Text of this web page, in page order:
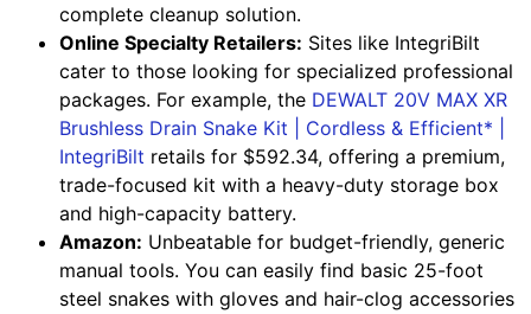
complete cleanup solution.
Online Specialty Retailers: Sites like IntegriBilt
cater to those looking for specialized professional
packages. For example, the DEWALT 20V MAX XR
Brushless Drain Snake Kit | Cordless & Efficient* |
IntegriBilt retails for $592.34, offering a premium,
trade-focused kit with a heavy-duty storage box
and high-capacity battery.
Amazon: Unbeatable for budget-friendly, generic
manual tools. You can easily find basic 25-foot
steel snakes with gloves and hair-clog accessories